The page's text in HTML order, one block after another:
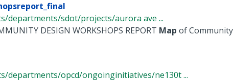
departments/sdot/projects/aurora ave ...
DESIGN WORKSHOPS REPORT Map of
departments/opcd/ongoinginitiatives/ne130t ...